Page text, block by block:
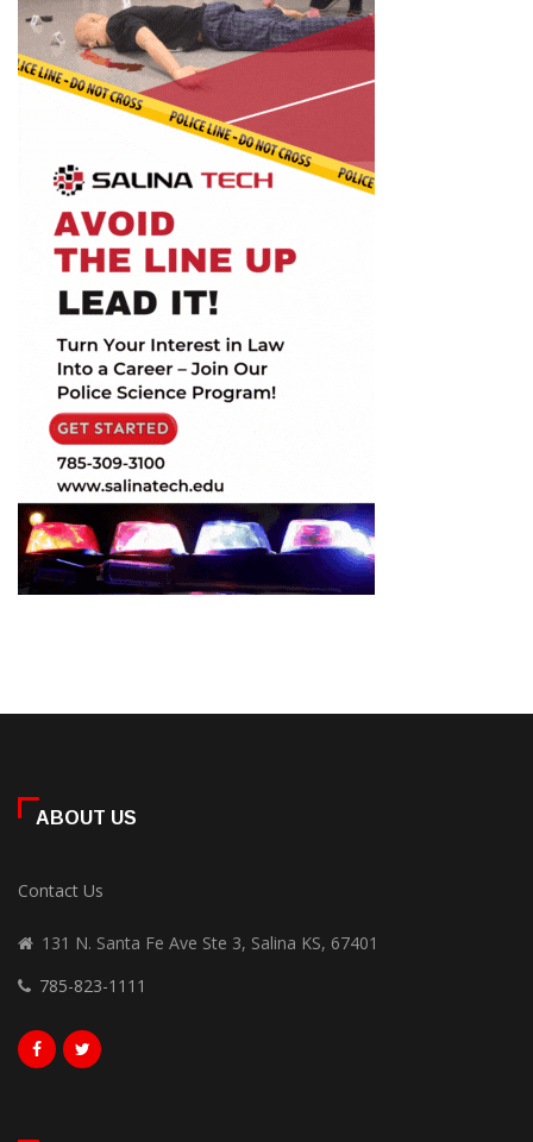
ABOUT US
Contact Us
131 N. Santa Fe Ave Ste 3, Salina KS, 67401
785-823-1111